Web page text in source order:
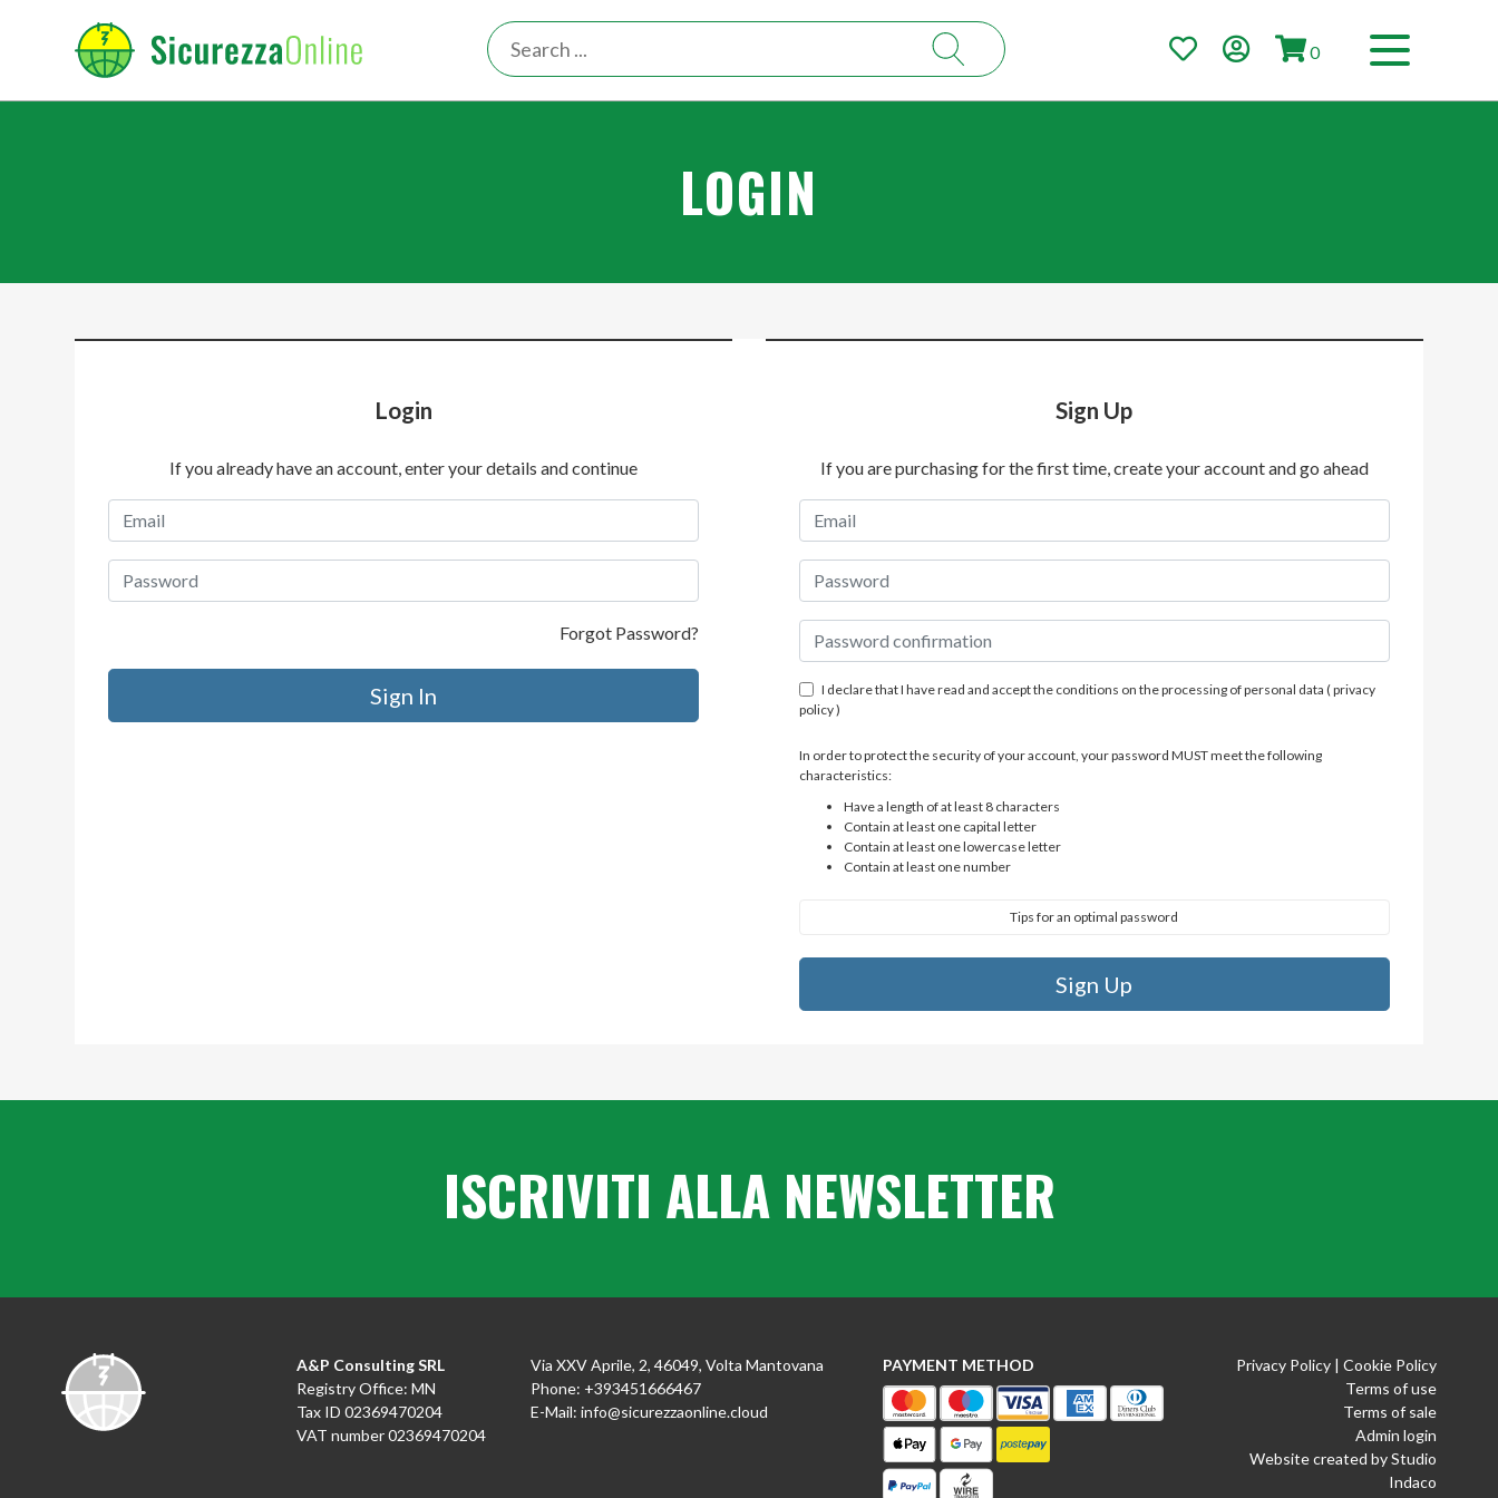
0
LOGIN
Login
If you already have an account, enter your details and continue
Forgot Password?
Sign In
Sign Up
If you are purchasing for the first time, create your account and go ahead
I declare that I have read and accept the conditions on the processing of personal data (privacy
policy)
In order to protect the security of your account, your password MUST meet the following
characteristics:
Have a length of at least 8 characters
Contain at least one capital letter
Contain at least one lowercase letter
Contain at least one number
Tips for an optimal password
Sign Up
ISCRIVITI ALLA NEWSLETTER
A&P Consulting SRL
Registry Office: MN
Tax ID 02369470204
VAT number 02369470204
Via XXV Aprile, 2, 46049, Volta Mantovana
Phone: +393451666467
E-Mail:info@sicurezzaonline.cloud
PAYMENT METHOD Privacy Policy| Cookie Policy
Terms of use
Terms of sale
Admin login
Website created by Studio
Indaco